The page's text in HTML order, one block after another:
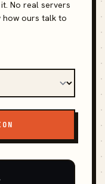
No real servers
ours talk to